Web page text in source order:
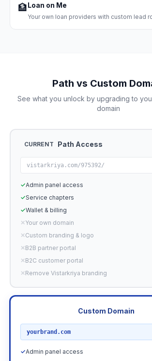
🏦Loan on Me
Your own loan providers with custom lead
Path vs Custom
See what you unlock by upgrading to
domain
CURRENT Path Access
vistarkriya.com/975392/
✓Admin panel access
✓Service chapters
✓Wallet & billing
✕Your own domain
✕Custom branding & logo
✕B2B partner portal
✕B2C customer portal
✕Remove Vistarkriya branding
Custom Domain
yourbrand.com
✓Admin panel access